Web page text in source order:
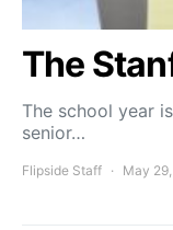
The
The school year
senior…
Flipside Staff May